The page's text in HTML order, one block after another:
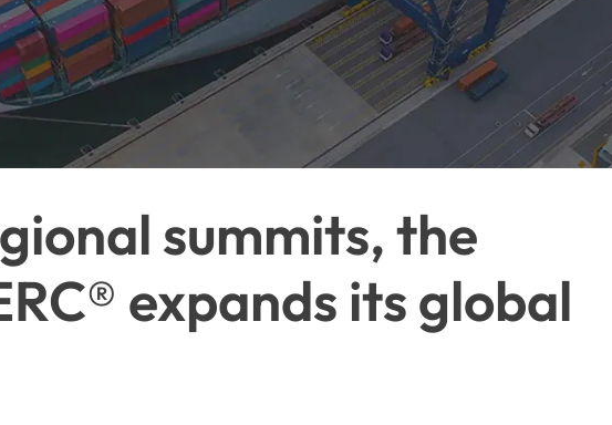
summits, the
expands its global